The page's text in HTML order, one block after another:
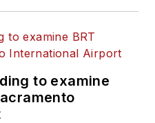
to examine